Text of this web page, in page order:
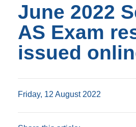
June 2022
AS Exam
issued
Friday, 12 August 2022